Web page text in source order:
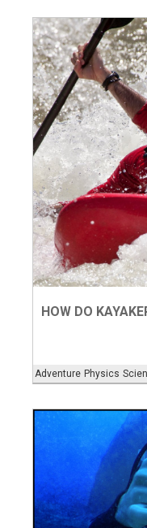
Adventure Physics
HOW DO